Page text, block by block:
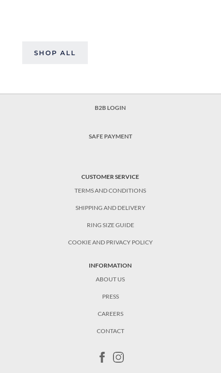
SHOP ALL
B2B LOGIN
SAFE PAYMENT
CUSTOMER SERVICE
TERMS AND CONDITIONS
SHIPPING AND DELIVERY
RING SIZE GUIDE
COOKIE AND PRIVACY POLICY
INFORMATION
ABOUT US
PRESS
CAREERS
CONTACT